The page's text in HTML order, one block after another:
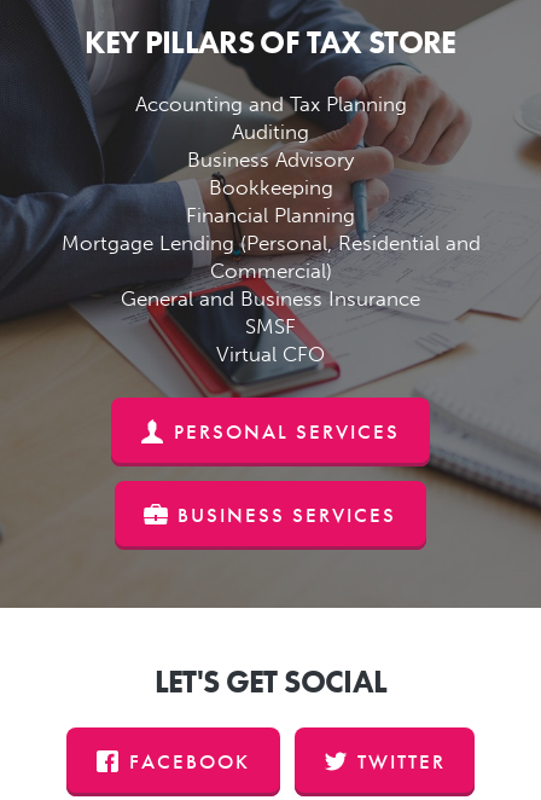
KEY PILLARS OF TAX STORE
Accounting and Tax Planning
Auditing
Business Advisory
Bookkeeping
Financial Planning
Mortgage Lending (Personal, Residential and
Commercial)
General and Business Insurance
SMSF
Virtual CFO
PERSONAL SERVICES
BUSINESS SERVICES
LET'S GET SOCIAL
FACEBOOK TWITTER